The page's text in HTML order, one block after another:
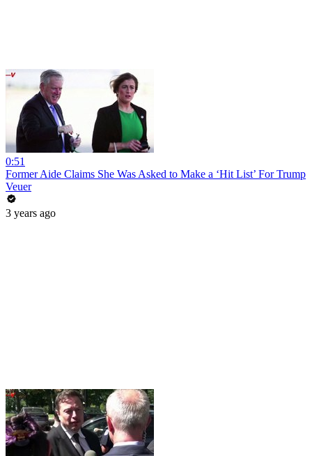
0:51
Former Aide Claims She Was Asked to Make a ‘Hit List’ For Trump
Veuer
3 years ago